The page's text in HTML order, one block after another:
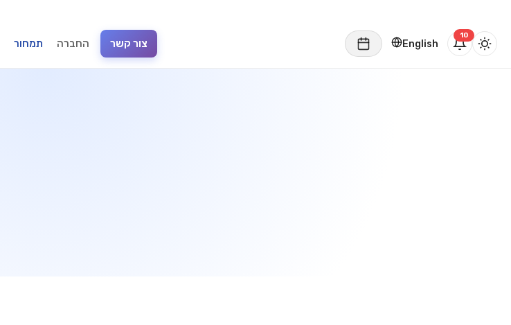
תמחור החברה צור קשר English